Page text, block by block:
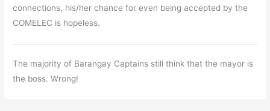
connections, his/her chance for even being accepted by the
COMELEC is hopeless.
The majority of Barangay Captains still think that the mayor is
the boss. Wrong!